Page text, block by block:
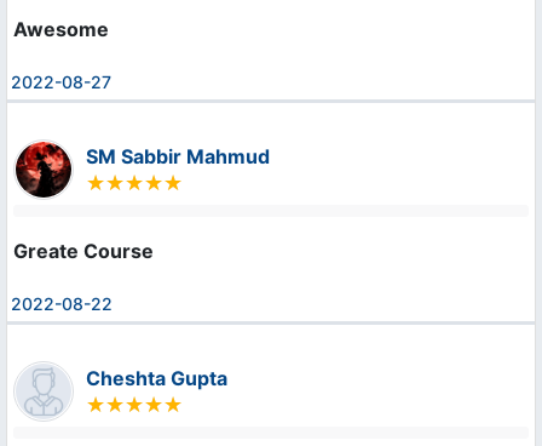
Awesome
2022-08-27
SM Sabbir Mahmud
Greate Course
2022-08-22
Cheshta Gupta